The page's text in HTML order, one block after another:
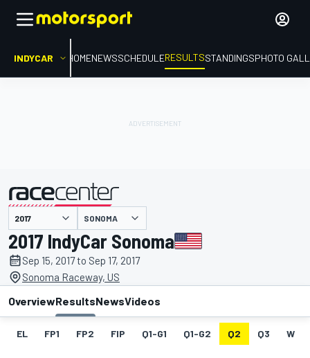
INDYCAR HOMENEWSSCHEDULERESULTSSTANDINGSPHOTO
presented by SONOMA
2017 IndyCar Sonoma
Sep 15, 2017 to Sep 17, 2017
Sonoma Raceway, US
OverviewResultsNewsVideos
EL FP1 FP2 FIP Q1-G1 Q1-G2 Q2 Q3 W